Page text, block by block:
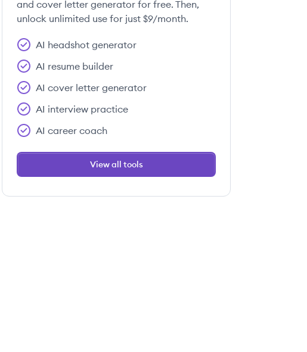
and cover letter generator for free. Then,
unlock unlimited use for just $9/month.
AI headshot generator
AI resume builder
AI cover letter generator
AI interview practice
AI career coach
View all tools